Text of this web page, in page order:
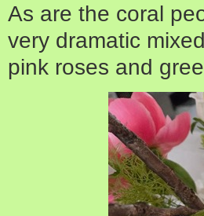
As are the coral
very dramatic
pink roses and